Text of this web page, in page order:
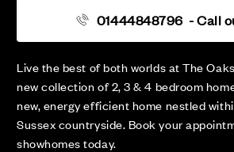
Live the best of both worlds at The
new collection of 2, 3 & 4 bedroom
new, energy efficient home nestled
Sussex countryside. Book your
showhomes today.
01444848796 - Call